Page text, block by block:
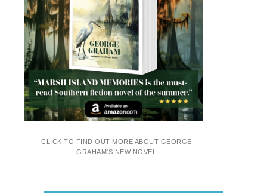
CLICK TO FIND OUT MORE ABOUT GEORGE
GRAHAM'S NEW NOVEL